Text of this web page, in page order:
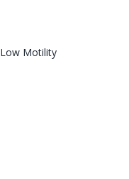
Low Motility